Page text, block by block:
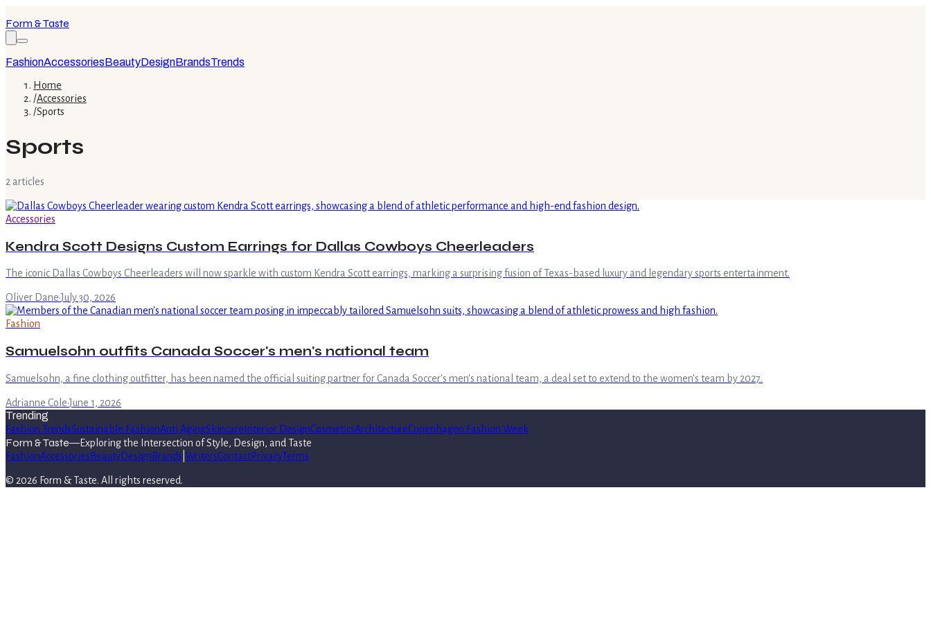
Form & Taste
FashionAccessoriesBeautyDesignBrandsTrends
Home
/Accessories
/Sports
Sports
2 articles
Accessories
Kendra Scott Designs Custom Earrings for Dallas Cowboys Cheerleaders
The iconic Dallas Cowboys Cheerleaders will now sparkle with custom Kendra Scott earrings, marking a surprising fusion of Texas-based luxury and legendary sports entertainment.
Oliver Dane·July 30, 2026
Fashion
Samuelsohn outfits Canada Soccer's men's national team
Samuelsohn, a fine clothing outfitter, has been named the official suiting partner for Canada Soccer's men's national team, a deal set to extend to the women's team by 2027.
Adrianne Cole·June 1, 2026
Trending
Fashion TrendsSustainable FashionAnti AgingSkincare Interior DesignCosmeticsArchitectureCopenhagen Fashion Week
Form & Taste—Exploring the Intersection of Style, Design, and Taste
FashionAccessories BeautyDesign Brands WritersContactPrivacyTerms
© 2026 Form & Taste. All rights reserved.